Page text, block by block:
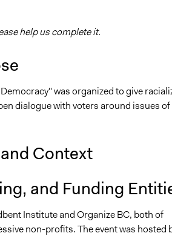
help us complete it.
was organized to give
dialogue with voters around issues of
Context
and Funding
Institute and Organize BC, both of
non-profits. The event was hosted